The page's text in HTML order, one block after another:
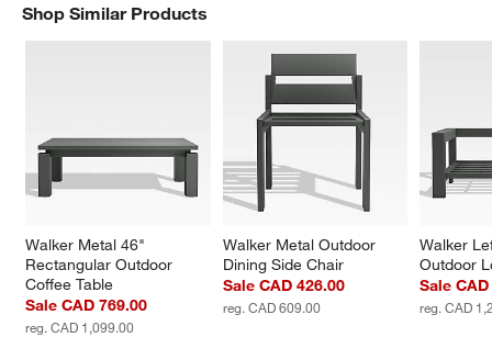
Shop Similar Products
Walker Metal 46"
Rectangular Outdoor
Coffee Table
Sale CAD 769.00
reg. CAD 1,099.00
Walker Metal Outdoor
Dining Side Chair
Sale CAD 426.00
reg. CAD 609.00
Walker
Outdoor
Sale
reg. CAD
SHOP SIMILAR PRODUCTSITEMS SKIPPED. UNDO.